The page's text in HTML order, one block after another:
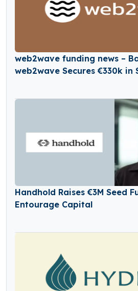
web2wave funding news –
web2wave Secures €330k in
Handhold Raises €3M Seed
Entourage Capital